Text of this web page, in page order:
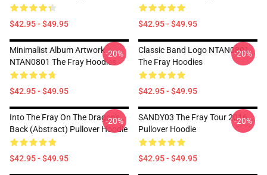
$42.95 - $49.95 $42.95 - $49.95
Minimalist Album Artwork
NTAN0801 The Fray Hoodies
$42.95 - $49.95
-20%
Classic Band Logo NTAN0801
The Fray Hoodies
$42.95 - $49.95
-20%
Into The Fray On The Dragon's
Back (Abstract) Pullover Hoodie
$42.95 - $49.95
-20%
SANDY03 The Fray Tour 2016
Pullover Hoodie
$42.95 - $49.95
-20%